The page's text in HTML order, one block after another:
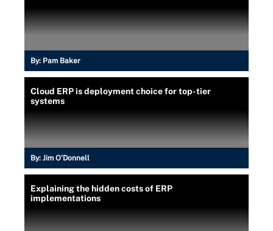
By: Pam Baker
Cloud ERP is deployment choice for top-tier
systems
By: Jim O'Donnell
Explaining the hidden costs of ERP
implementations